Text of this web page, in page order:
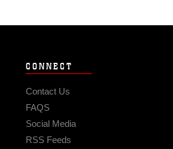
CONNECT
Contact Us
FAQS
Social Media
RSS Feeds